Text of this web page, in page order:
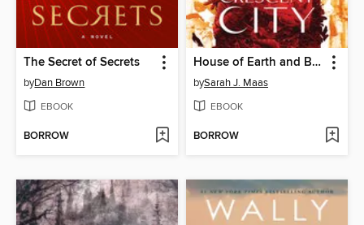
The Secret of Secrets
byDan Brown
EBOOK
BORROW
House of Earth and Blood
bySarah J. Maas
EBOOK
BORROW